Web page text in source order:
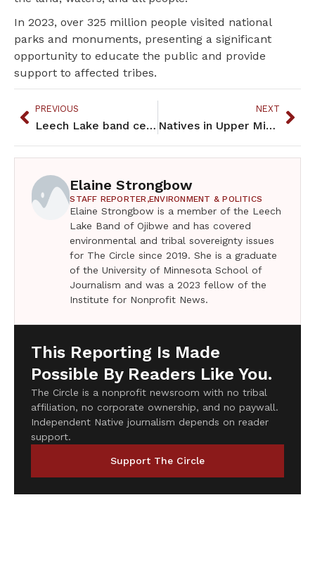
In 2023, over 325 million people visited national
parks and monuments, presenting a significant
opportunity to educate the public and provide
support to affected tribes.
PREVIOUS
Leech Lake band celebrates the transfer of 11,000 acres
NEXT
Natives in Upper Midwest protect their drumming tradition
Elaine Strongbow
STAFF REPORTER,ENVIRONMENT & POLITICS
Elaine Strongbow is a member of the Leech
Lake Band of Ojibwe and has covered
environmental and tribal sovereignty issues
for The Circle since 2019. She is a graduate
of the University of Minnesota School of
Journalism and was a 2023 fellow of the
Institute for Nonprofit News.
This Reporting Is Made
Possible By Readers Like You.
The Circle is a nonprofit newsroom with no tribal
affiliation, no corporate ownership, and no paywall.
Independent Native journalism depends on reader
support.
Support The Circle